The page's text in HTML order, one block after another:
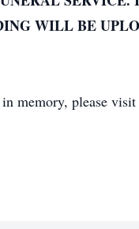
WILL BE
in memory, please